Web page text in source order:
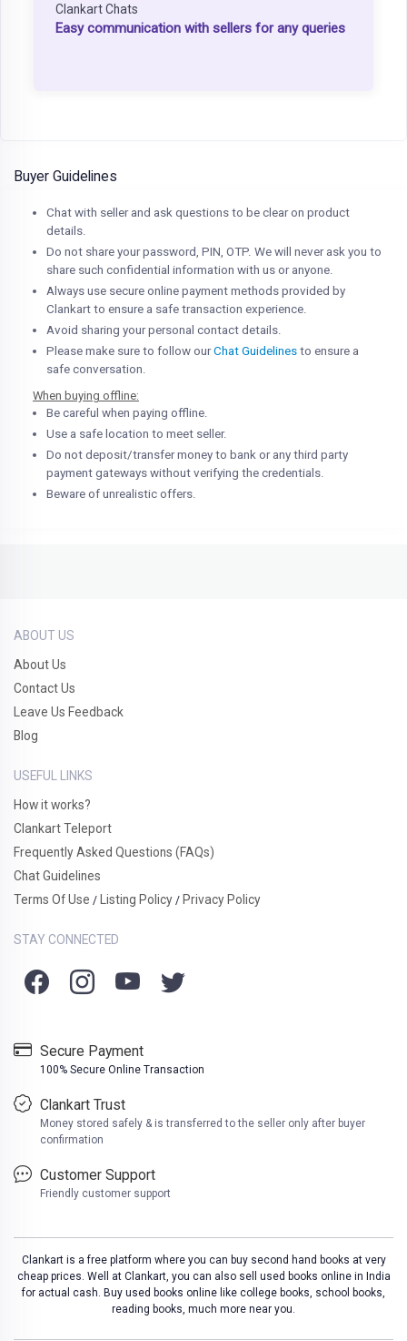
Clankart Chats
Easy communication with sellers for any queries
Buyer Guidelines
Chat with seller and ask questions to be clear on product
details.
Do not share your password, PIN, OTP. We will never ask you to
share such confidential information with us or anyone.
Always use secure online payment methods provided by
Clankart to ensure a safe transaction experience.
Avoid sharing your personal contact details.
Please make sure to follow ourChat Guidelines to ensure a
safe conversation.
When buying offline:
Be careful when paying offline.
Use a safe location to meet seller.
Do not deposit/transfer money to bank or any third party
payment gateways without verifying the credentials.
Beware of unrealistic offers.
ABOUT US
About Us
Contact Us
Leave Us Feedback
Blog
USEFUL LINKS
How it works?
Clankart Teleport
Frequently Asked Questions (FAQs)
Chat Guidelines
Terms Of Use / Listing Policy / Privacy Policy
STAY CONNECTED
Secure Payment
100% Secure Online Transaction
Clankart Trust
Money stored safely & is transferred to the seller only after buyer
confirmation
Customer Support
Friendly customer support
Clankart is a free platform where you can buy second hand books at very
cheap prices. Well at Clankart, you can also sell used books online in India
for actual cash. Buy used books online like college books, school books,
reading books, much more near you.